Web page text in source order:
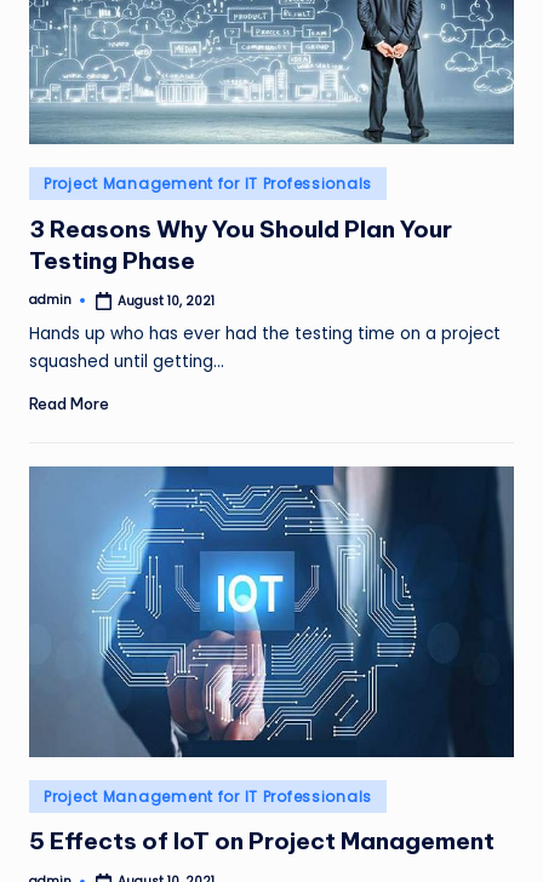
Posted
in
Project Management for IT Professionals
3 Reasons Why You Should Plan Your
Testing Phase
Posted
admin August 10, 2021
Hands up who has ever had the testing time on a project
squashed until getting…
Read More
Posted
in
Project Management for IT Professionals
5 Effects of IoT on Project Management